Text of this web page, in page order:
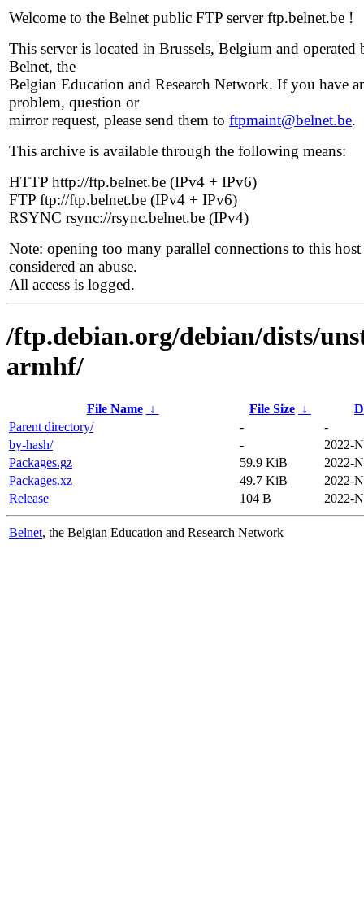
Welcome to the Belnet public FTP server ftp.belnet.be !
This server is located in Brussels, Belgium and operated
Belnet, the
Belgian Education and Research Network. If you have
problem, question or
mirror request, please send them to ftpmaint@belnet.be.
This archive is available through the following means:
HTTP http://ftp.belnet.be (IPv4 + IPv6)
FTP ftp://ftp.belnet.be (IPv4 + IPv6)
RSYNC rsync://rsync.belnet.be (IPv4)
Note: opening too many parallel connections to this host
considered an abuse.
All access is logged.
/ftp.debian.org/debian/dists/
armhf/
File Name ↓ File Size ↓
Parent directory/
-
-
by-hash/
-
2022-
Packages.gz
59.9 KiB
2022-
Packages.xz
49.7 KiB
2022-
Release
104 B 2022-
Belnet, the Belgian Education and Research Network